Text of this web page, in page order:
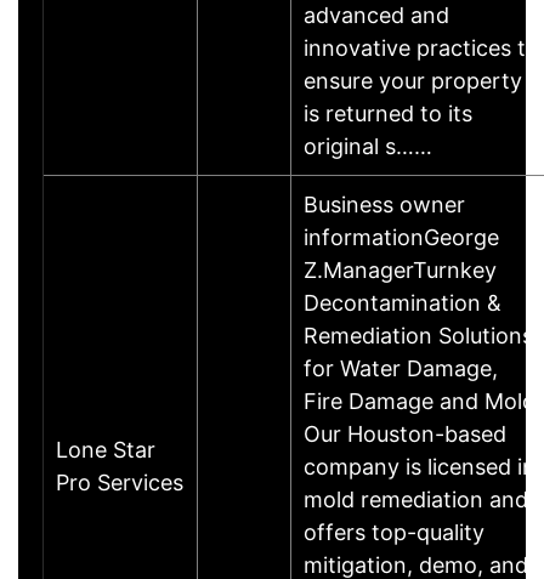
advanced and
innovative practices to
ensure your property
is returned to its
original s……
Lone Star
Pro Services
Business owner
informationGeorge
Z.ManagerTurnkey
Decontamination &
Remediation Solutions
for Water Damage,
Fire Damage and Mold
Our Houston-based
company is licensed in
mold remediation and
offers top-quality
mitigation, demo, and